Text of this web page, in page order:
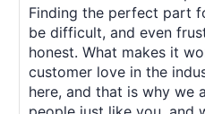
Finding the perfect part
be difficult, and even
honest. What makes it
customer love in the
here, and that is why we